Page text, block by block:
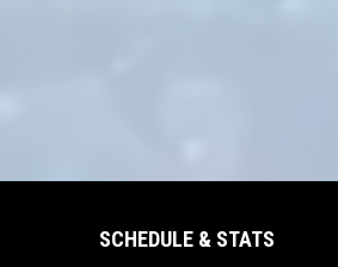
SCHEDULE & STATS